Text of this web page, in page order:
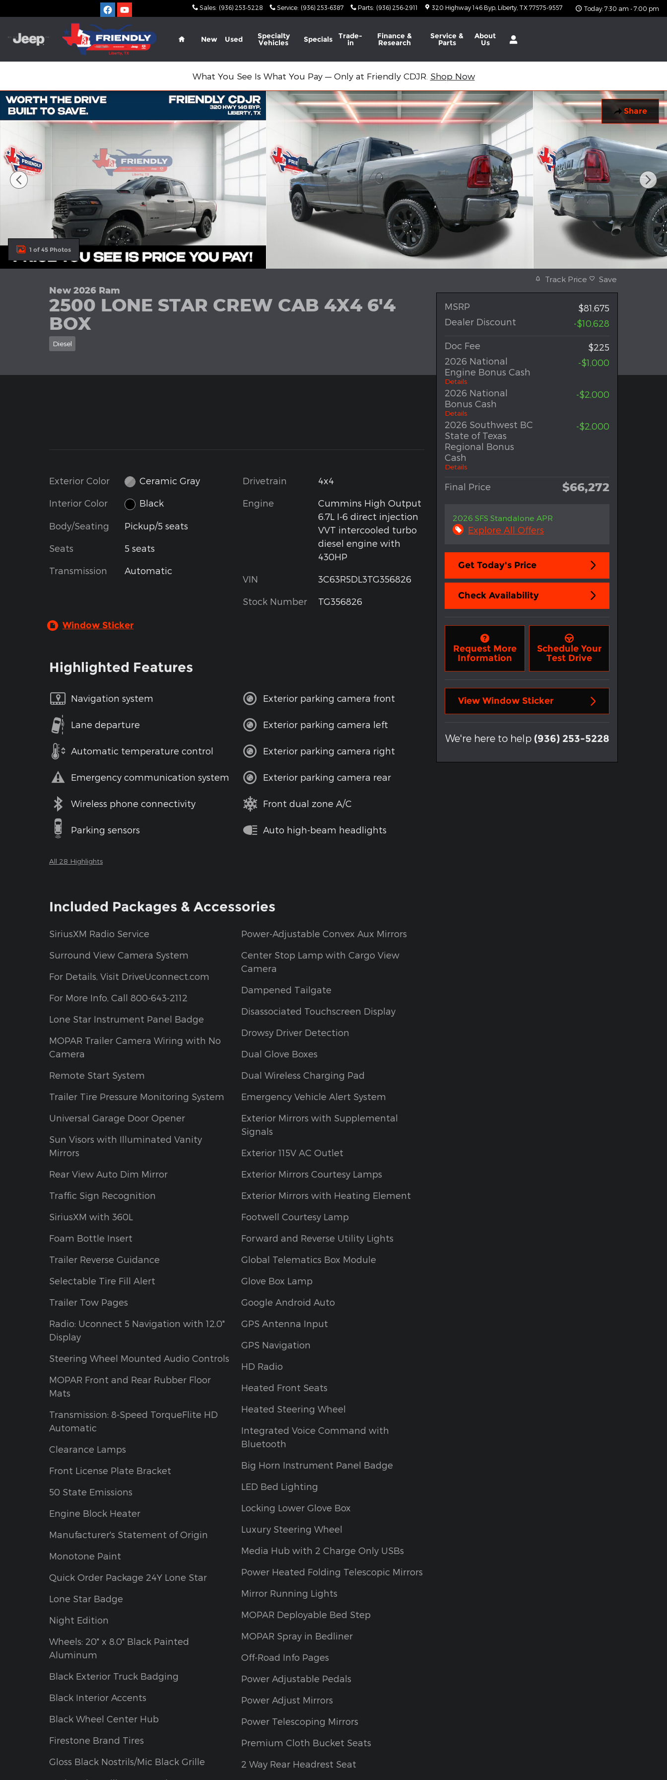
Sales: (936) 253-5228 Service: (936) 253-6387 Parts: (936) 256-2911 320 Highway 146 Byp Liberty TX 77575-9557 Today: 7:30 am - 7:00 pm
Home
New Used Specialty
Vehicles Specials Trade-
in
Finance &
Research
Service &
Parts
About
Us
What You See Is What You Pay — Only at Friendly CDJR. Shop Now
Share
New 2026 Ram 2500 LONE STAR CREW CAB 4X4 6'4 BOX Pickup Photo 1 of 45
1 of 45 Photos
New 2026 Ram
2500 LONE STAR CREW CAB 4X4 6'4
BOX
Diesel
Exterior Color Ceramic Gray
Interior Color Black
Body/Seating Pickup/5 seats
Seats 5 seats
Transmission Automatic
Drivetrain 4x4
Engine
Cummins High Output
6.7L I-6 direct injection
VVT intercooled turbo
diesel engine with
430HP
VIN 3C63R5DL3TG356826
Stock Number TG356826
Window Sticker
Highlighted Features
Navigation system
Lane departure
Automatic temperature control
Emergency communication system
Wireless phone connectivity
Parking sensors
Exterior parking camera front
Exterior parking camera left
Exterior parking camera right
Exterior parking camera rear
Front dual zone A/C
Auto high-beam headlights
All 28 Highlights
Included Packages & Accessories
SiriusXM Radio Service
Surround View Camera System
For Details, Visit DriveUconnect.com
For More Info, Call 800-643-2112
Lone Star Instrument Panel Badge
MOPAR Trailer Camera Wiring with No
Camera
Remote Start System
Trailer Tire Pressure Monitoring System
Universal Garage Door Opener
Sun Visors with Illuminated Vanity
Mirrors
Rear View Auto Dim Mirror
Traffic Sign Recognition
SiriusXM with 360L
Foam Bottle Insert
Trailer Reverse Guidance
Selectable Tire Fill Alert
Trailer Tow Pages
Radio: Uconnect 5 Navigation with 12.0"
Display
Steering Wheel Mounted Audio Controls
MOPAR Front and Rear Rubber Floor
Mats
Transmission: 8-Speed TorqueFlite HD
Automatic
Clearance Lamps
Front License Plate Bracket
50 State Emissions
Engine Block Heater
Manufacturer's Statement of Origin
Monotone Paint
Quick Order Package 24Y Lone Star
Lone Star Badge
Night Edition
Wheels: 20" x 8.0" Black Painted
Aluminum
Black Exterior Truck Badging
Black Interior Accents
Black Wheel Center Hub
Firestone Brand Tires
Gloss Black Nostrils/Mic Black Grille
Power-Adjustable Convex Aux Mirrors
Center Stop Lamp with Cargo View
Camera
Dampened Tailgate
Disassociated Touchscreen Display
Drowsy Driver Detection
Dual Glove Boxes
Dual Wireless Charging Pad
Emergency Vehicle Alert System
Exterior Mirrors with Supplemental
Signals
Exterior 115V AC Outlet
Exterior Mirrors Courtesy Lamps
Exterior Mirrors with Heating Element
Footwell Courtesy Lamp
Forward and Reverse Utility Lights
Global Telematics Box Module
Glove Box Lamp
Google Android Auto
GPS Antenna Input
GPS Navigation
HD Radio
Heated Front Seats
Heated Steering Wheel
Integrated Voice Command with
Bluetooth
Big Horn Instrument Panel Badge
LED Bed Lighting
Locking Lower Glove Box
Luxury Steering Wheel
Media Hub with 2 Charge Only USBs
Power Heated Folding Telescopic Mirrors
Mirror Running Lights
MOPAR Deployable Bed Step
MOPAR Spray in Bedliner
Off-Road Info Pages
Power Adjustable Pedals
Power Adjust Mirrors
Power Telescoping Mirrors
Premium Cloth Bucket Seats
2 Way Rear Headrest Seat
Track Price Save
MSRP
$81,675
Dealer Discount
-$10,628
Doc Fee
$225
2026 National
Engine Bonus Cash
Details
-$1,000
2026 National
Bonus Cash
Details
-$2,000
2026 Southwest BC
State of Texas
Regional Bonus
Cash
Details
-$2,000
Final Price $66,272
2026 SFS Standalone APR
Explore All Offers
Get Today's Price
Check Availability
Request More
Information
Schedule Your
Test Drive
View Window Sticker
We're here to help (936) 253-5228